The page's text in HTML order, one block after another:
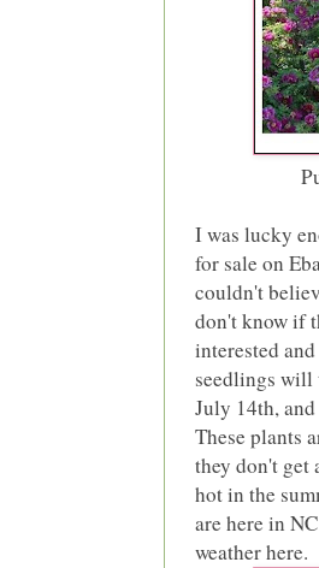
I was lucky
for sale on
couldn't
don't know if
interested
seedlings will
July 14th,
These plants
they don't get
hot in the
are here in
weather here.